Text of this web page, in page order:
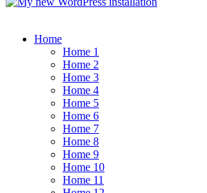
Home
Home 1
Home 2
Home 3
Home 4
Home 5
Home 6
Home 7
Home 8
Home 9
Home 10
Home 11